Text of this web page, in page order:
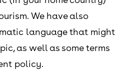
We have also
language that might
as well as some terms
policy.